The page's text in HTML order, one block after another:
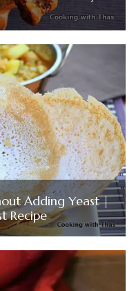
Adding Yeast |
Recipe